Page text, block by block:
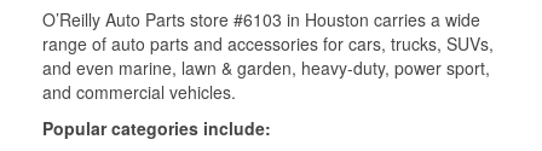
O’Reilly Auto Parts store #6103 in Houston carries a wide
range of auto parts and accessories for cars, trucks, SUVs,
and even marine, lawn & garden, heavy-duty, power sport,
and commercial vehicles.
Popular categories include: